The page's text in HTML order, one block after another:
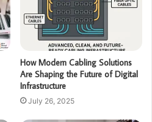
How Modern Cabling Solutions
Are Shaping the Future of Digital
Infrastructure
July 26, 2025